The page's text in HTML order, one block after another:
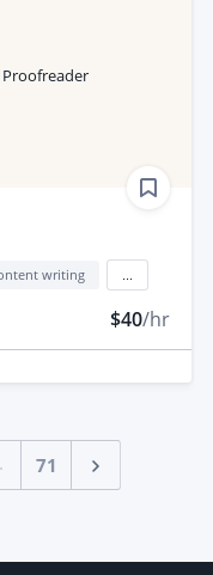
writing
$40/hr
71